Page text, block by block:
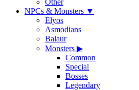
Other
NPCs & Monsters ▼
Elyos
Asmodians
Balaur
Monsters ▶
Common
Special
Bosses
Legendary